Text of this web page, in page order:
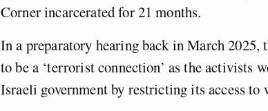
Corner incarcerated for 21 months.
In a preparatory hearing back in March 2025,
to be a ‘terrorist connection’ as the activists
Israeli government by restricting its access to